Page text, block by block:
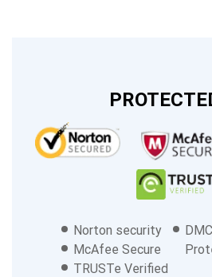
Norton security
McAfee Secure
TRUSTe Verified